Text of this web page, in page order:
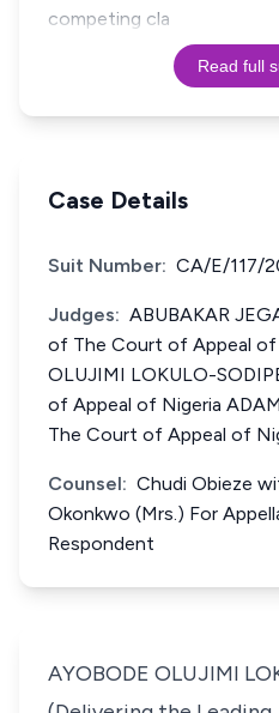
competing cla
Read full
Case Details
Suit Number: CA/E/117/
Judges: ABUBAKAR
of The Court of Appeal of
OLUJIMI LOKULO-
of Appeal of Nigeria
The Court of Appeal of
Counsel: Chudi Obieze
Okonkwo (Mrs.) For
Respondent
AYOBODE OLUJIMI